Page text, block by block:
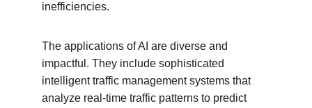
inefficiencies.
The applications of AI are diverse and
impactful. They include sophisticated
intelligent traffic management systems that
analyze real-time traffic patterns to predict